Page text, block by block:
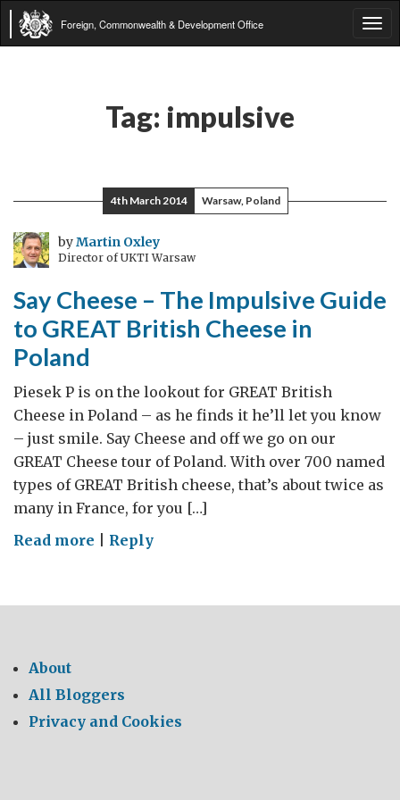
Foreign, Commonwealth & Development Office
Tag: impulsive
4th March 2014 Warsaw, Poland
byMartin Oxley
Director of UKTI Warsaw
Say Cheese – The Impulsive Guide
to GREAT British Cheese in
Poland
Piesek P is on the lookout for GREAT British
Cheese in Poland – as he finds it he’ll let you know
– just smile. Say Cheese and off we go on our
GREAT Cheese tour of Poland. With over 700 named
types of GREAT British cheese, that’s about twice as
many in France, for you […]
Read more on
–
to
GREAT
Reply
About
All Bloggers
Privacy and Cookies